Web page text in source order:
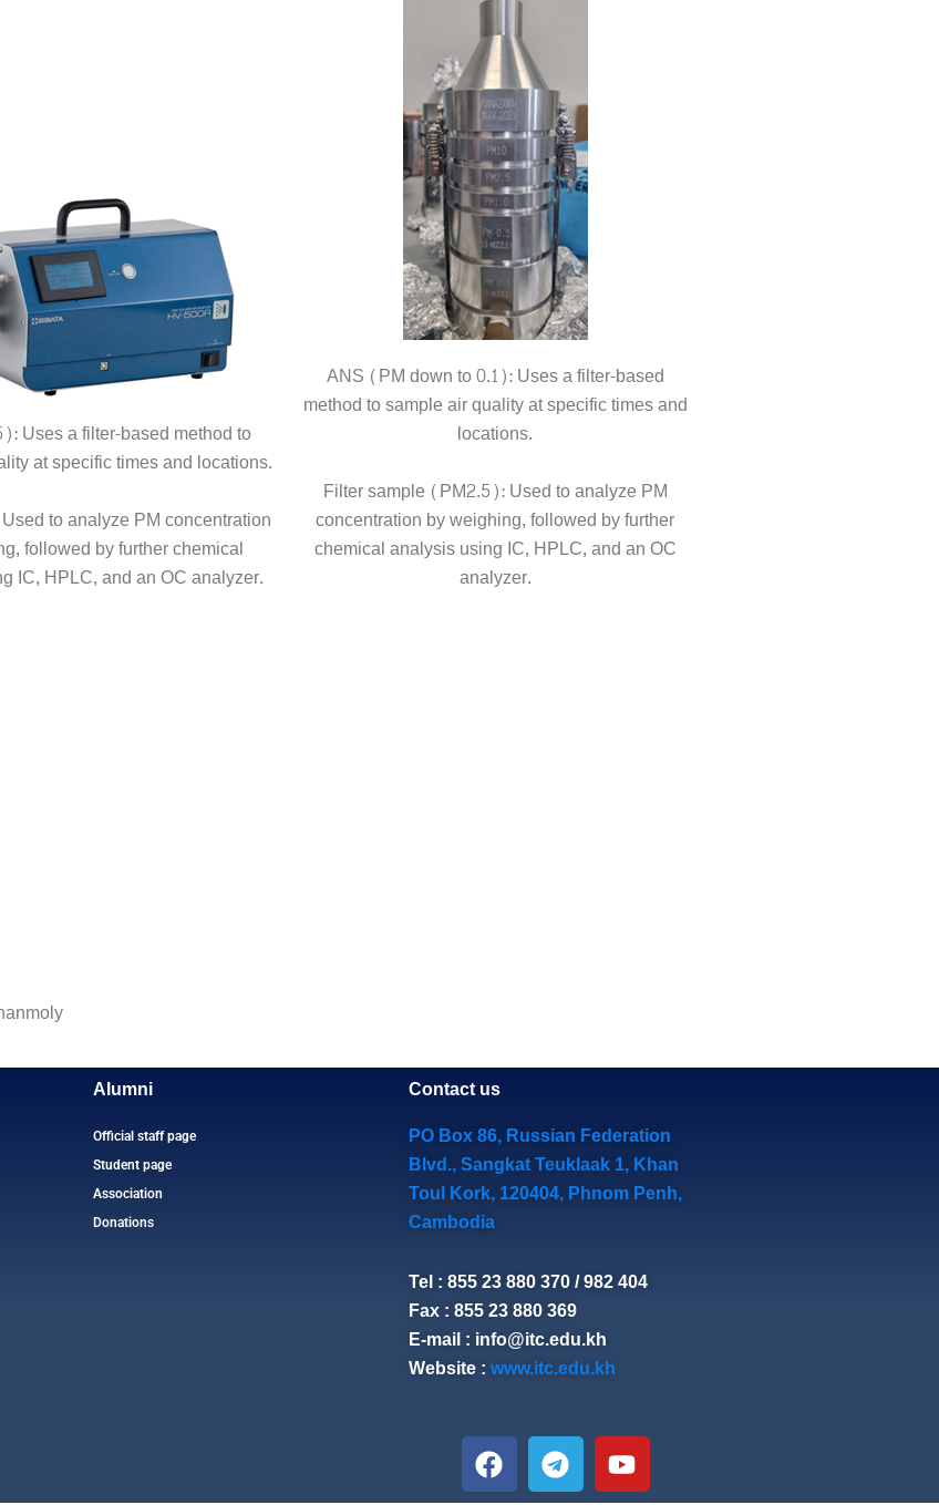
Uses a filter-based method to
at specific times and locations.
to analyze PM concentration
followed by further chemical
IC, HPLC, and an OC analyzer.
ANS (PM down to 0.1): Uses a filter-based
method to sample air quality at specific times and
locations.
Filter sample (PM2.5): Used to analyze PM
concentration by weighing, followed by further
chemical analysis using IC, HPLC, and an OC
analyzer.
Alumni
Official staff page
Student page
Association
Donations
Contact us
PO Box 86, Russian Federation
Blvd., Sangkat Teuklaak 1, Khan
Toul Kork, 120404, Phnom Penh,
Cambodia
Tel : 855 23 880 370 / 982 404
Fax : 855 23 880 369
E-mail : info@itc.edu.kh
Website : www.itc.edu.kh
F
a
T
e
Y
o